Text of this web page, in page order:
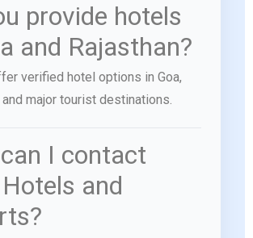
provide hotels
and Rajasthan?
verified hotel options in Goa,
and major tourist destinations.
I contact
and